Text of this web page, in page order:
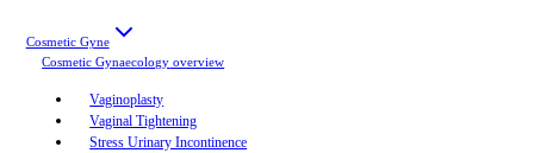
Cosmetic Gyne
Cosmetic Gynaecology overview
Vaginoplasty
Vaginal Tightening
Stress Urinary Incontinence